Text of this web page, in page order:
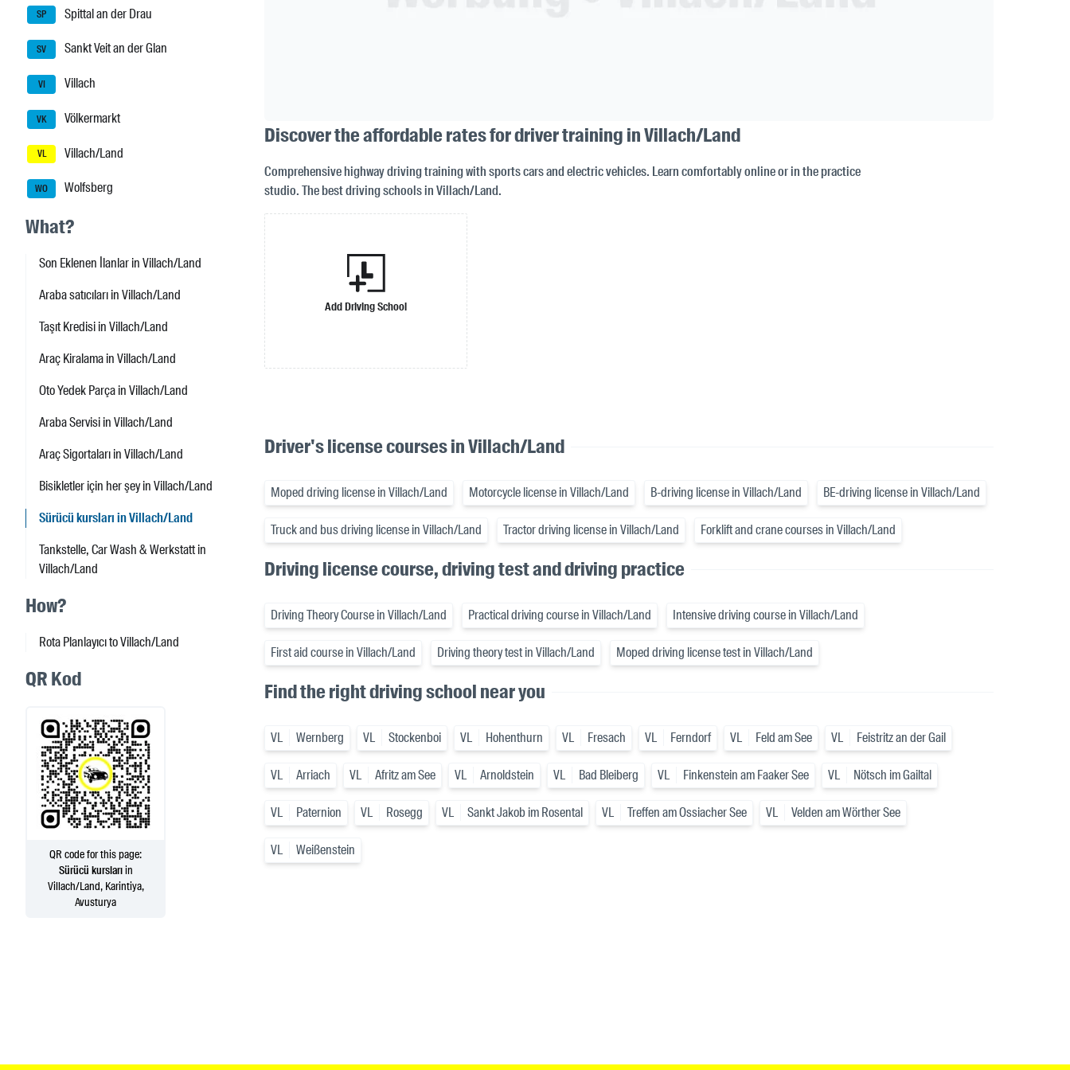
SP Spittal an der Drau
SV Sankt Veit an der Glan
VI Villach
VK Völkermarkt
VL Villach/Land
WO Wolfsberg
What?
Son Eklenen İlanlar in Villach/Land
Araba satıcıları in Villach/Land
Taşıt Kredisi in Villach/Land
Araç Kiralama in Villach/Land
Oto Yedek Parça in Villach/Land
Araba Servisi in Villach/Land
Araç Sigortaları in Villach/Land
Bisikletler için her şey in Villach/Land
Sürücü kursları in Villach/Land
Tankstelle, Car Wash & Werkstatt in
Villach/Land
How?
Rota Planlayıcı to Villach/Land
QR Kod
QR code for this page:
Sürücü kurslarıin
Villach/Land, Karintiya,
Avusturya
Discover the affordable rates for driver training in Villach/Land
Comprehensive highway driving training with sports cars and electric vehicles. Learn comfortably online or in the practice
studio. The best driving schools in Villach/Land.
Add Driving School
Driver's license courses in Villach/Land
Moped driving license in Villach/Land Motorcycle license in Villach/Land B-driving license in Villach/Land BE-driving license in Villach/Land
Truck and bus driving license in Villach/Land Tractor driving license in Villach/Land Forklift and crane courses in Villach/Land
Driving license course, driving test and driving practice
Driving Theory Course in Villach/Land Practical driving course in Villach/Land Intensive driving course in Villach/Land
First aid course in Villach/Land Driving theory test in Villach/Land Moped driving license test in Villach/Land
Find the right driving school near you
VL Wernberg VL Stockenboi VL Hohenthurn VL Fresach VL Ferndorf VL Feld am See VL Feistritz an der Gail
VL Arriach VL Afritz am See VL Arnoldstein VL Bad Bleiberg VL Finkenstein am Faaker See VL Nötsch im Gailtal
VL Paternion VL Rosegg VL Sankt Jakob im Rosental VL Treffen am Ossiacher See VL Velden am Wörther See
VL Weißenstein